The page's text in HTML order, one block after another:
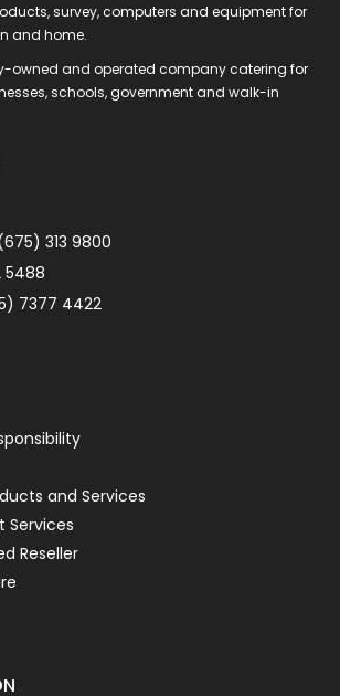
survey, computers and equipment for
and home.
owned and operated company catering for
schools, government and walk-in
313 9800
5488
7377 4422
and Services
Services
Reseller